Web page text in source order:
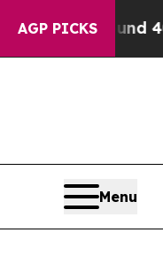
AGP PICKS
Around 40%.
Menu